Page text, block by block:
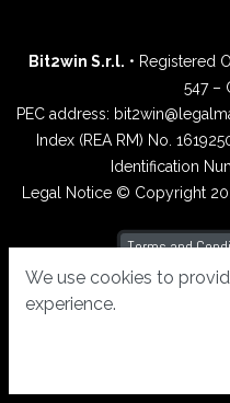
Bit2win S.r.l. • Registered
547 –
PEC address:
Index (REA RM) No.
Identification
Legal Notice © Copyright
Terms and
We use cookies to
experience.